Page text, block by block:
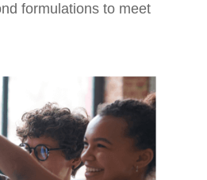
formulations to meet